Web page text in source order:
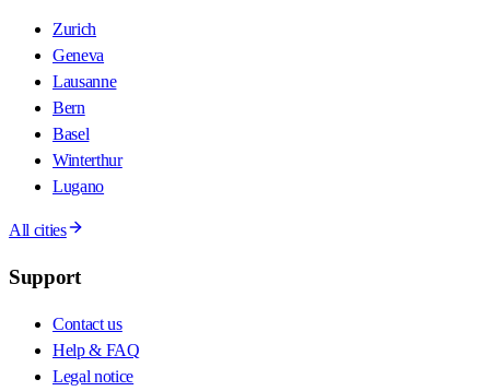
Zurich
Geneva
Lausanne
Bern
Basel
Winterthur
Lugano
All cities
Support
Contact us
Help & FAQ
Legal notice